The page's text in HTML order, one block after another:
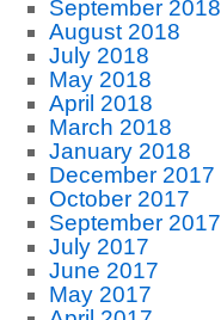
September 2018
August 2018
July 2018
May 2018
April 2018
March 2018
January 2018
December 2017
October 2017
September 2017
July 2017
June 2017
May 2017